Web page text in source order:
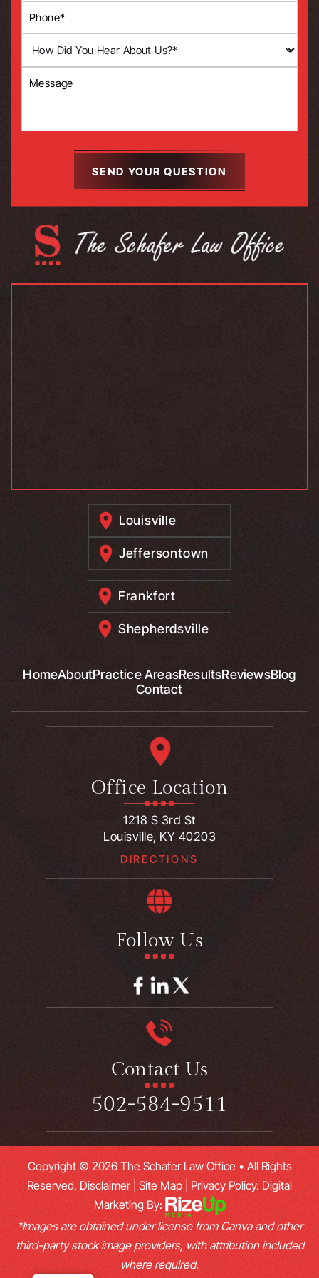
Louisville
Jeffersontown
Frankfort
Shepherdsville
HomeAboutPractice AreasResultsReviewsBlog
Contact
Office Location
1218 S 3rd St
Louisville, KY 40203
DIRECTIONS
Follow Us
Contact Us
502-584-9511
Copyright © 2026 The Schafer Law Office • All Rights
Reserved. Disclaimer| Site Map Privacy Policy. Digital
Marketing By:
*Images are obtained under license from Canva and other
third-party stock image providers, with attribution included
where required.